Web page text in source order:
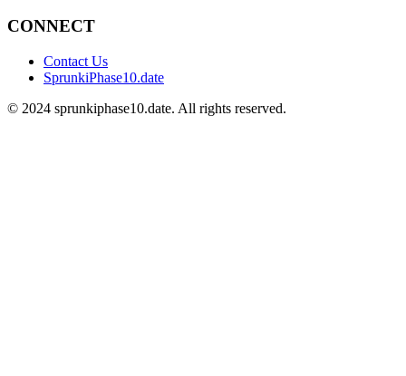
CONNECT
Contact Us
SprunkiPhase10.date
© 2024 sprunkiphase10.date. All rights reserved.